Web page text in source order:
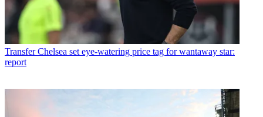
Transfer Chelsea set eye-watering price tag for wantaway star:
report